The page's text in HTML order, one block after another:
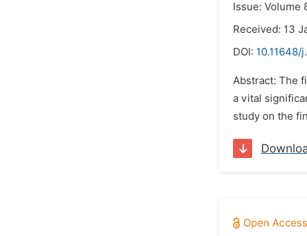
Issue: Volume
Received: 13
DOI: 10.11648/
Abstract: The
a vital
study on the